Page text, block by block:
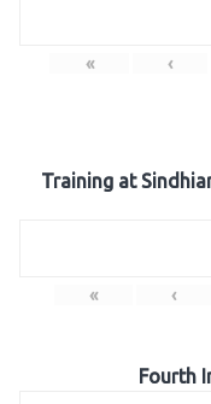
« ‹
Training at
« ‹
Fourth